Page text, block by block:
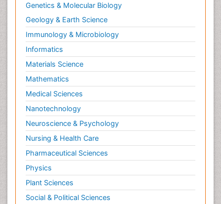
Genetics & Molecular Biology
Geology & Earth Science
Immunology & Microbiology
Informatics
Materials Science
Mathematics
Medical Sciences
Nanotechnology
Neuroscience & Psychology
Nursing & Health Care
Pharmaceutical Sciences
Physics
Plant Sciences
Social & Political Sciences